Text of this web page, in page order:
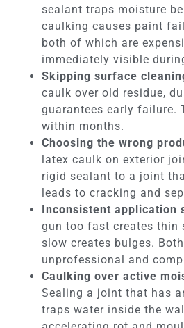
sealant traps moisture
caulking causes paint
both of which are
immediately visible
Skipping surface
caulk over old residue,
guarantees early failure.
within months.
Choosing the wrong
latex caulk on exterior
rigid sealant to a joint
leads to cracking and
Inconsistent application
gun too fast creates thin
slow creates bulges.
unprofessional and
Caulking over active
Sealing a joint that has
traps water inside the